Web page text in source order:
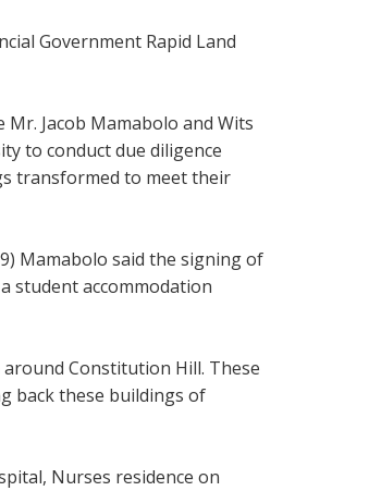
Government Rapid Land
Jacob Mamabolo and Wits
to conduct due diligence
transformed to meet their
Mamabolo said the signing of
student accommodation
Constitution Hill. These
back these buildings of
Nurses residence on